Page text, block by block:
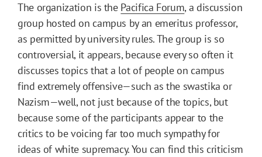
The organization is the Pacifica Forum, a discussion
group hosted on campus by an emeritus professor,
as permitted by university rules. The group is so
controversial, it appears, because every so often it
discusses topics that a lot of people on campus
find extremely offensive—such as the swastika or
Nazism—well, not just because of the topics, but
because some of the participants appear to the
critics to be voicing far too much sympathy for
ideas of white supremacy. You can find this criticism